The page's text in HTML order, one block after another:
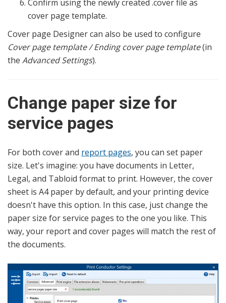
Confirm using the newly created .cover file as
cover page template.
Cover page Designer can also be used to configure
Cover page template / Ending cover page template(in
the Advanced Settings).
Change paper size for
service pages
For both cover and report pages, you can set paper
size. Let's imagine: you have documents in Letter,
Legal, and Tabloid format to print. However, the cover
sheet is A4 paper by default, and your printing device
doesn't have this option. In this case, just change the
paper size for service pages to the one you like. This
way, your report and cover pages will match the rest of
the documents.